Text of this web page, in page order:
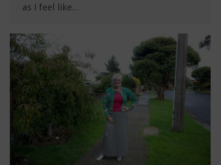
as I feel like…